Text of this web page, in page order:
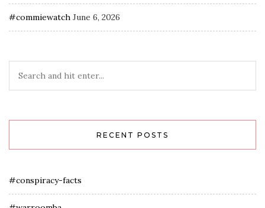
#commiewatch June 6, 2026
RECENT POSTS
#conspiracy-facts